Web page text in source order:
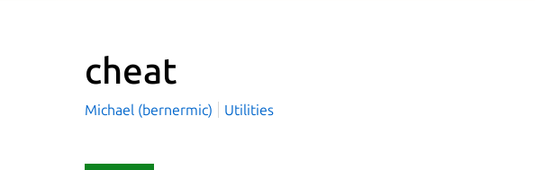
cheat
Michael (bernermic) Utilities